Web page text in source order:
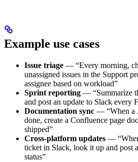
Example use cases
Issue triage — “Every morning,
unassigned issues in the Support
assignee based on workload”
Sprint reporting — “Summarize
and post an update to Slack every
Documentation sync — “When a
done, create a Confluence page
shipped”
Cross-platform updates —
ticket in Slack, look it up and post
status”